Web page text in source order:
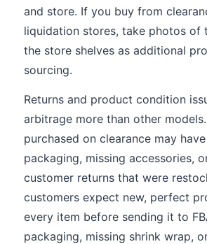
and store. If you buy from
liquidation stores, take photos of
the store shelves as additional
sourcing.
Returns and product condition
arbitrage more than other
purchased on clearance may
packaging, missing accessories,
customer returns that were
customers expect new, perfect
every item before sending it to
packaging, missing shrink wrap,